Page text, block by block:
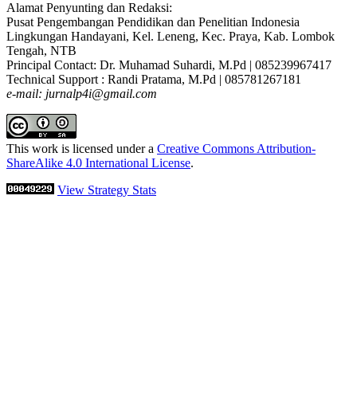
Alamat Penyunting dan Redaksi:
Pusat Pengembangan Pendidikan dan Penelitian Indonesia
Lingkungan Handayani, Kel. Leneng, Kec. Praya, Kab. Lombok
Tengah, NTB
Principal Contact: Dr. Muhamad Suhardi, M.Pd | 085239967417
Technical Support : Randi Pratama, M.Pd | 085781267181
e-mail: jurnalp4i@gmail.com
This work is licensed under a Creative Commons Attribution-
ShareAlike 4.0 International License.
View Strategy Stats